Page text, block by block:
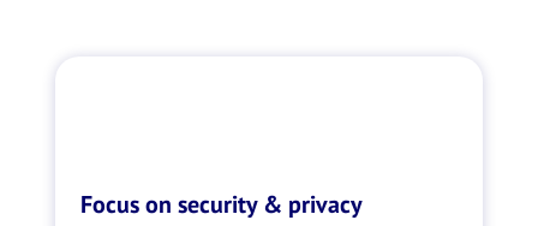
Focus on security & privacy